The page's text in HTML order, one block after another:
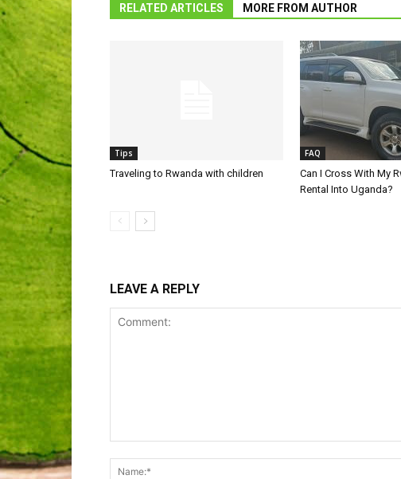
RELATED ARTICLES MORE FROM AUTHOR
Tips
Traveling to Rwanda with children
FAQ
Can I Cross With My
Rental Into Uganda?
LEAVE A REPLY